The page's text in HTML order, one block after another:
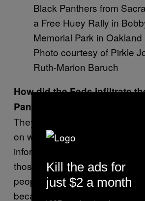
Black Panthers from
a Free Huey Rally in
Memorial Park in Oakland
Photo courtesy of Pirkle
Ruth-Marion Baruch
How did the Feds infiltrate
Panther Party?
They didn’t have a lot of
on who joined, and they were
informers. An informer and an
those are very strange
people did it for money. A lot of
because they want to feel
Kill the ads for
just $2 a month